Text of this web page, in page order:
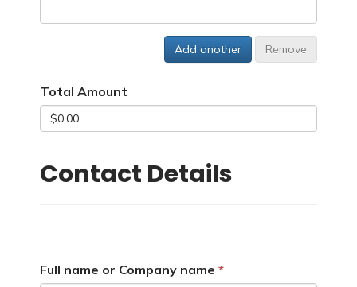
Add another Remove
Total Amount
Contact Details
Full name or Company name